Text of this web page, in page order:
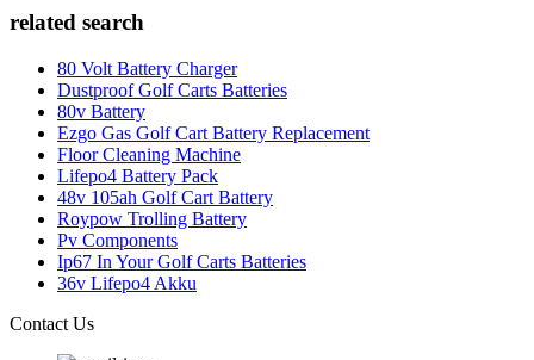
related search
80 Volt Battery Charger
Dustproof Golf Carts Batteries
80v Battery
Ezgo Gas Golf Cart Battery Replacement
Floor Cleaning Machine
Lifepo4 Battery Pack
48v 105ah Golf Cart Battery
Roypow Trolling Battery
Pv Components
Ip67 In Your Golf Carts Batteries
36v Lifepo4 Akku
Contact Us